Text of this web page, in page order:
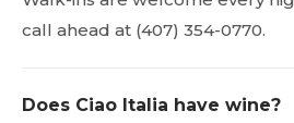
call ahead at (407) 354-0770.
Does Ciao Italia have wine?